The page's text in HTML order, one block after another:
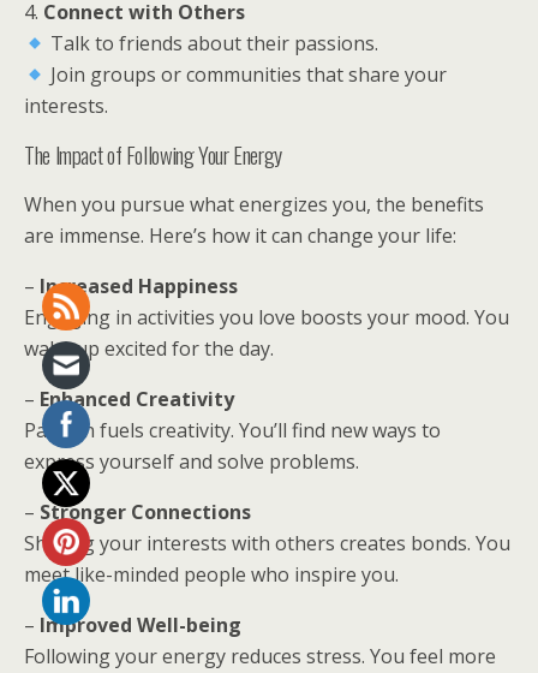
4. Connect with Others
Talk to friends about their passions.
Join groups or communities that share your
interests.
The Impact of Following Your Energy
When you pursue what energizes you, the benefits
are immense. Here’s how it can change your life:
– Increased Happiness
Engaging in activities you love boosts your mood. You
wake up excited for the day.
– Enhanced Creativity
Passion fuels creativity. You’ll find new ways to
express yourself and solve problems.
– Stronger Connections
Sharing your interests with others creates bonds. You
meet like-minded people who inspire you.
– Improved Well-being
Following your energy reduces stress. You feel more